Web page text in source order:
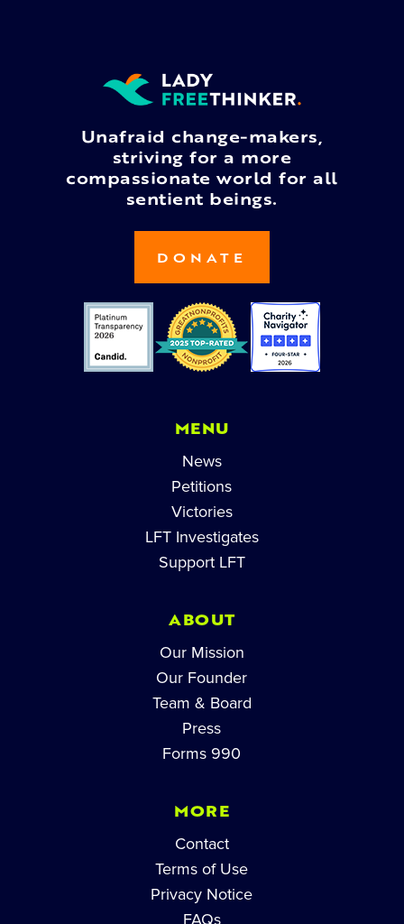
Unafraid change-makers,
striving for a more
compassionate world for all
sentient beings.
DONATE
MENU
News
Petitions
Victories
LFT Investigates
Support LFT
ABOUT
Our Mission
Our Founder
Team & Board
Press
Forms 990
MORE
Contact
Terms of Use
Privacy Notice
FAQs